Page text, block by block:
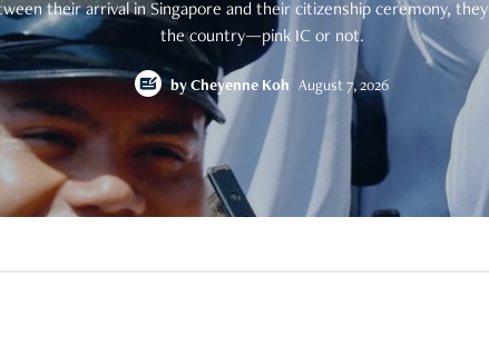
their arrival in Singapore and their citizenship ceremony,
the country—pink IC or not.
by Cheyenne Koh August 7, 2026